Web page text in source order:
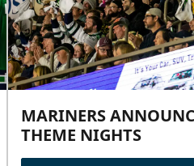
MARINERS
THEME NIGHTS